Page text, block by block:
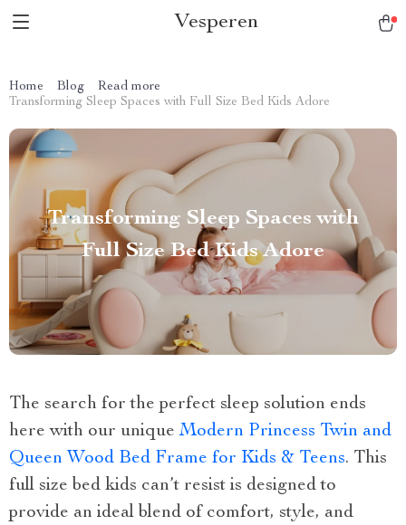
Vesperen
Home Blog
Read more
Transforming Sleep Spaces with Full Size Bed Kids Adore
Transforming Sleep Spaces with
Full Size Bed Kids Adore
The search for the perfect sleep solution ends
here with our uniqueModern Princess Twin and
Queen Wood Bed Frame for Kids & Teens. This
full size bed kids can’t resist is designed to
provide an ideal blend of comfort, style, and